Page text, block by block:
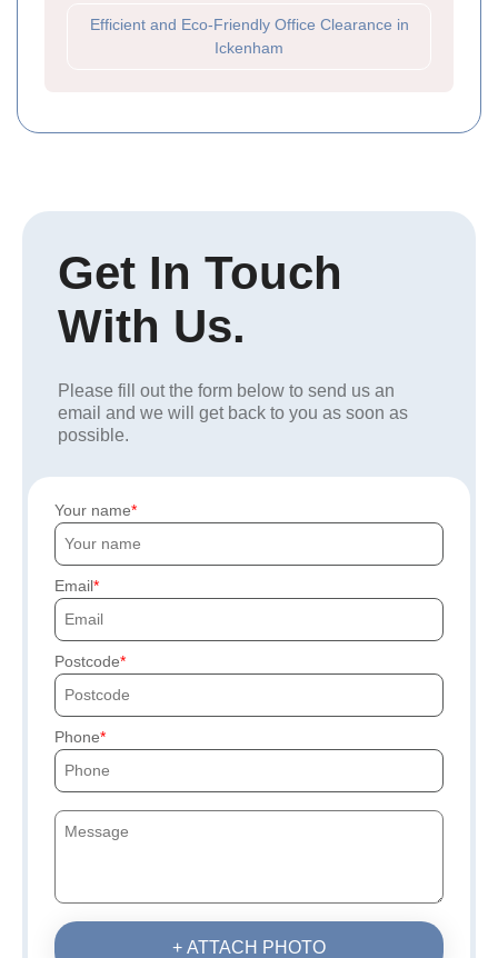
Efficient and Eco-Friendly Office Clearance in
Ickenham
Get In Touch
With Us.
Please fill out the form below to send us an
email and we will get back to you as soon as
possible.
Your name
Email
Postcode
Phone
+ ATTACH PHOTO